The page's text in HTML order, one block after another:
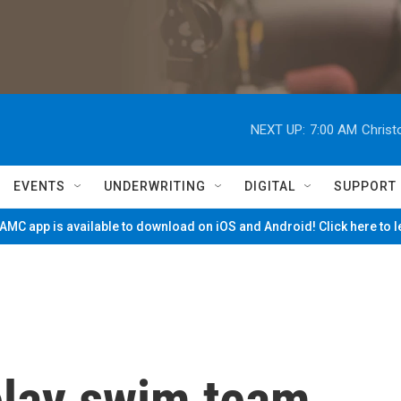
NEXT UP: 7:00 AM
EVENTS UNDERWRITING DIGITAL SUPPORT
app is available to download on iOS and Android! Click here to